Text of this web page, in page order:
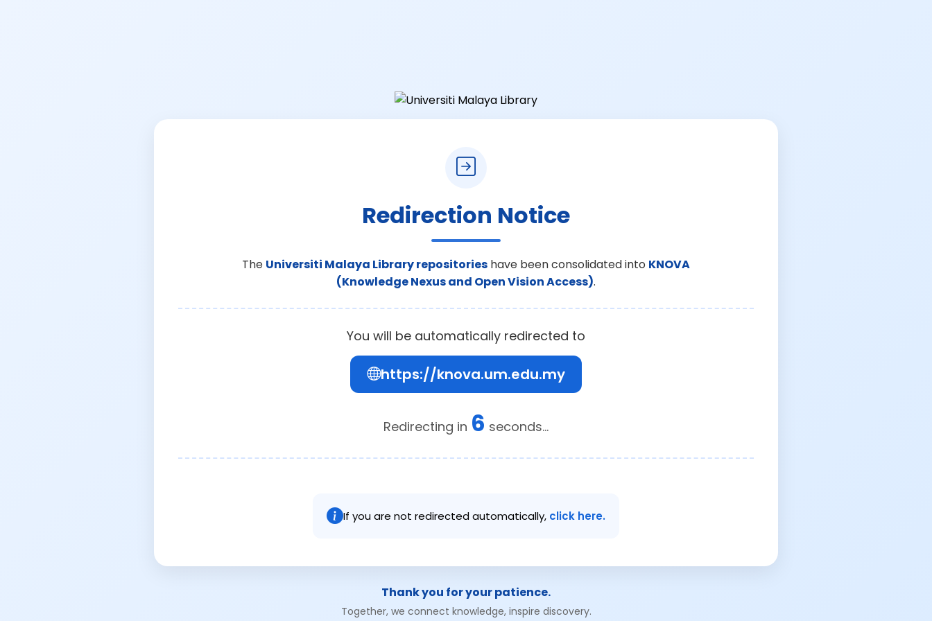
Redirection Notice
The Universiti Malaya Library repositories have been consolidated into KNOVA
(Knowledge Nexus and Open Vision Access).
You will be automatically redirected to
https://knova.um.edu.my
Redirecting in 6 seconds...
If you are not redirected automatically, click here.
Thank you for your patience.
Together, we connect knowledge, inspire discovery.